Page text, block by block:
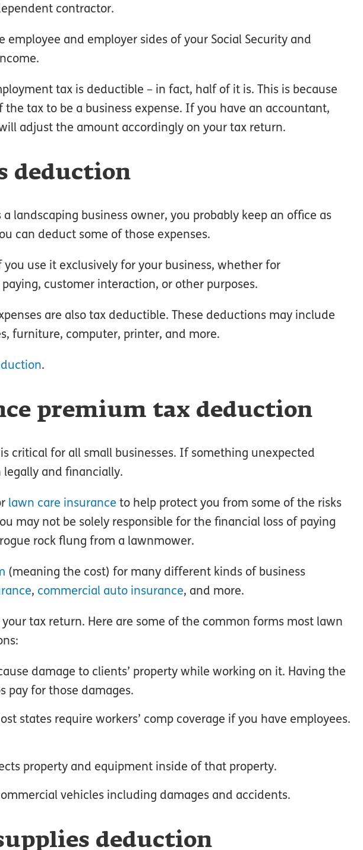
contractor.
employee and employer sides of your Social Security and
tax is deductible – in fact, half of it is. This is because
tax to be a business expense. If you have an accountant,
adjust the amount accordingly on your tax return.
deduction
landscaping business owner, you probably keep an office as
can deduct some of those expenses.
use it exclusively for your business, whether for
customer interaction, or other purposes.
are also tax deductible. These deductions may include
furniture, computer, printer, and more.
.
premium tax deduction
is critical for all small businesses. If something unexpected
and financially.
lawn care insurance to help protect you from some of the risks
may not be solely responsible for the financial loss of paying
rock flung from a lawnmower.
(meaning the cost) for many different kinds of business
, commercial auto insurance, and more.
tax return. Here are some of the common forms most lawn
damage to clients’ property while working on it. Having the
pay for those damages.
states require workers’ comp coverage if you have employees.
property and equipment inside of that property.
vehicles including damages and accidents.
deduction